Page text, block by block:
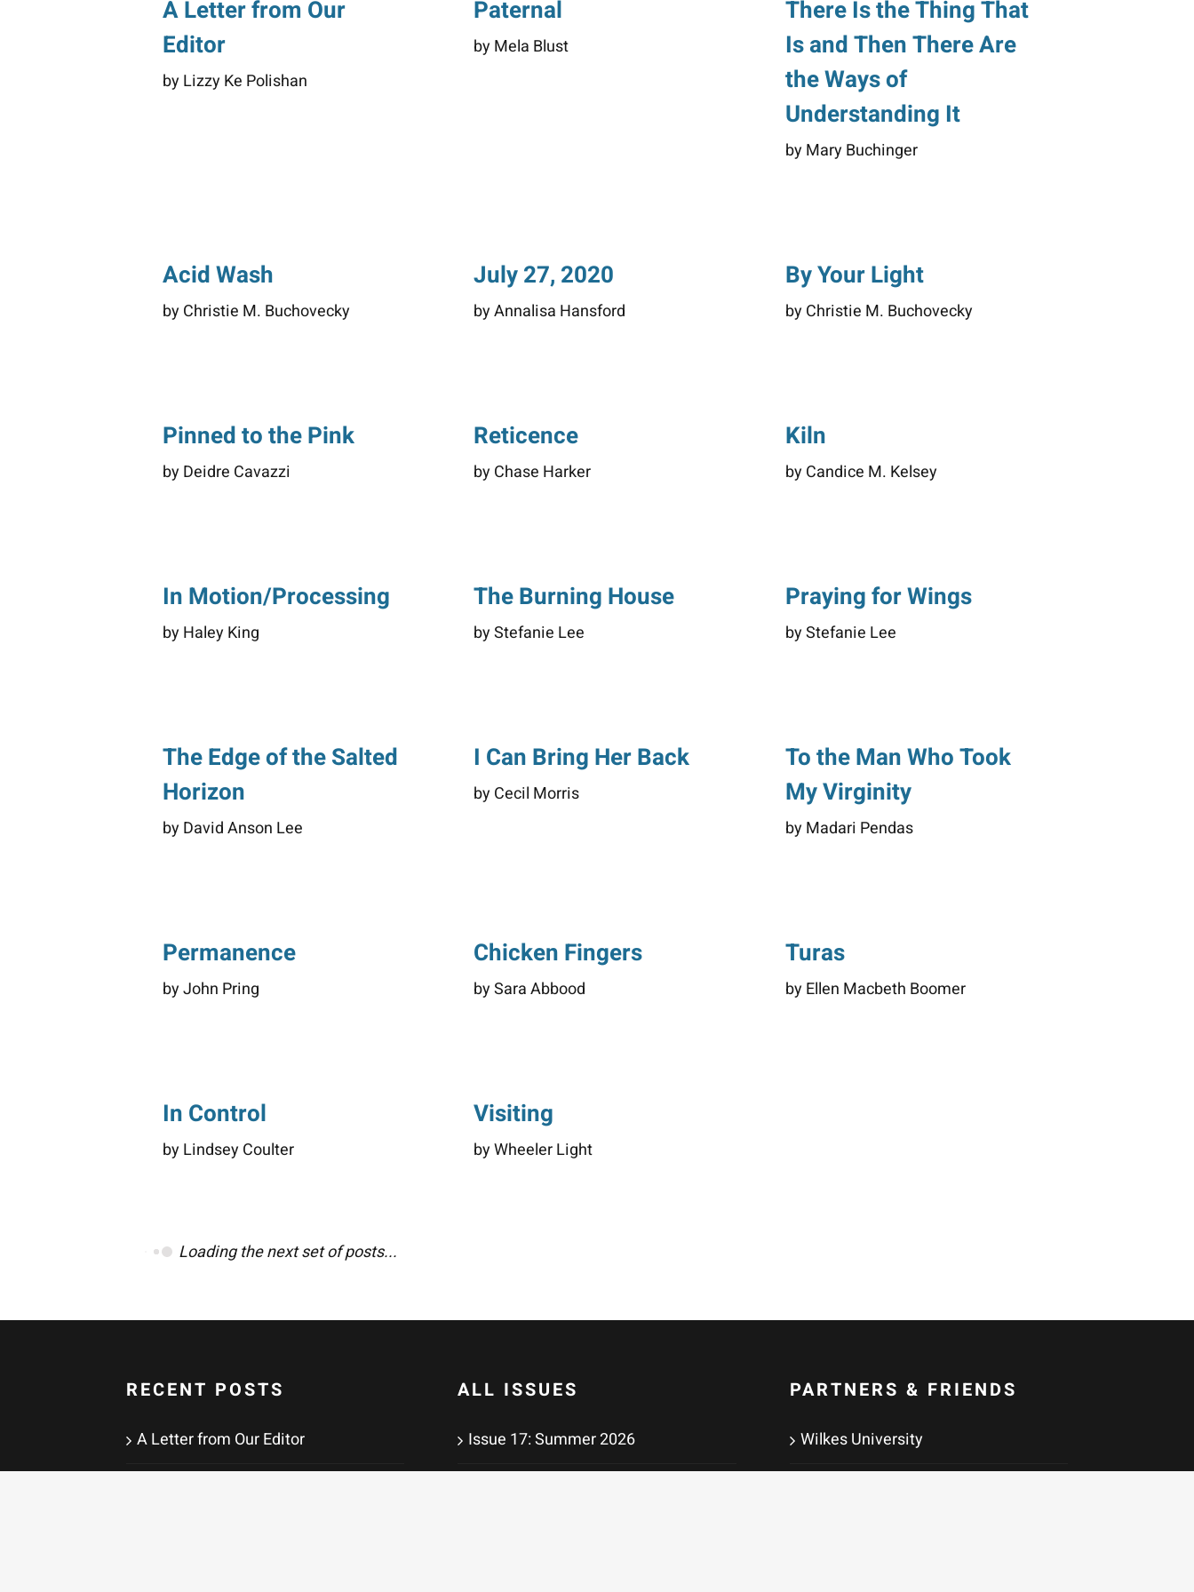
A Letter from Our
Editor
by Lizzy Ke Polishan
Paternal
by Mela Blust
There Is the Thing That
Is and Then There Are
the Ways of
Understanding It
by Mary Buchinger
Acid Wash
by Christie M. Buchovecky
July 27, 2020
by Annalisa Hansford
By Your Light
by Christie M. Buchovecky
Pinned to the Pink
by Deidre Cavazzi
Reticence
by Chase Harker
Kiln
by Candice M. Kelsey
In Motion/Processing
by Haley King
The Burning House
by Stefanie Lee
Praying for Wings
by Stefanie Lee
The Edge of the Salted
Horizon
by David Anson Lee
I Can Bring Her Back
by Cecil Morris
To the Man Who Took
My Virginity
by Madari Pendas
Permanence
by John Pring
Chicken Fingers
by Sara Abbood
Turas
by Ellen Macbeth Boomer
In Control
by Lindsey Coulter
Visiting
by Wheeler Light
Loading the next set of posts...
RECENT POSTS
A Letter from Our Editor
ALL ISSUES
Issue 17: Summer 2026
PARTNERS & FRIENDS
Wilkes University